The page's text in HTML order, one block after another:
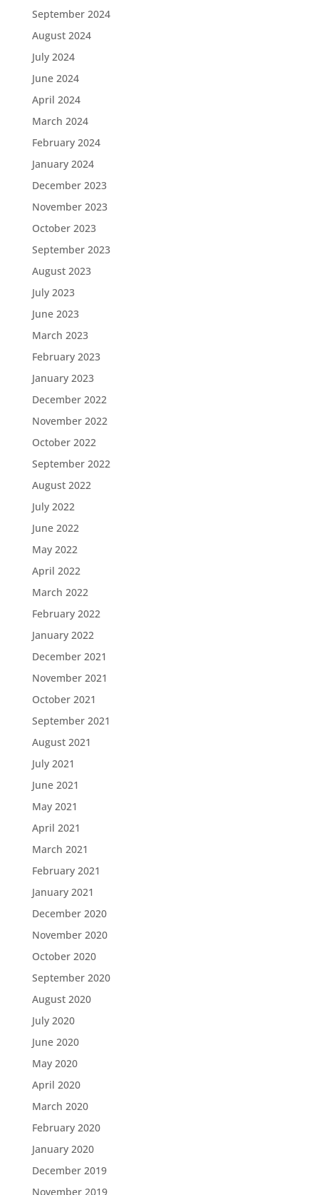
September 2024
August 2024
July 2024
June 2024
April 2024
March 2024
February 2024
January 2024
December 2023
November 2023
October 2023
September 2023
August 2023
July 2023
June 2023
March 2023
February 2023
January 2023
December 2022
November 2022
October 2022
September 2022
August 2022
July 2022
June 2022
May 2022
April 2022
March 2022
February 2022
January 2022
December 2021
November 2021
October 2021
September 2021
August 2021
July 2021
June 2021
May 2021
April 2021
March 2021
February 2021
January 2021
December 2020
November 2020
October 2020
September 2020
August 2020
July 2020
June 2020
May 2020
April 2020
March 2020
February 2020
January 2020
December 2019
November 2019